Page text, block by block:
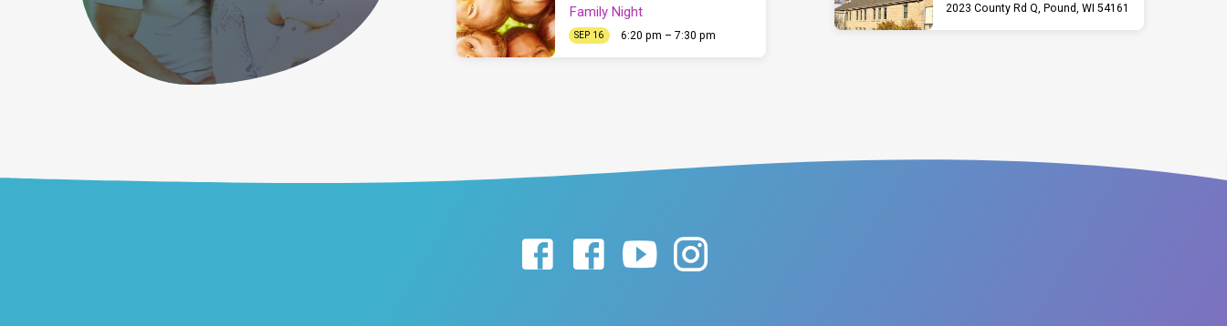
Family Night
SEP 16 6:20 pm – 7:30 pm
2023 County Rd Q, Pound, WI 54161